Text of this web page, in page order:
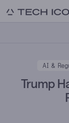
AI &
Trump